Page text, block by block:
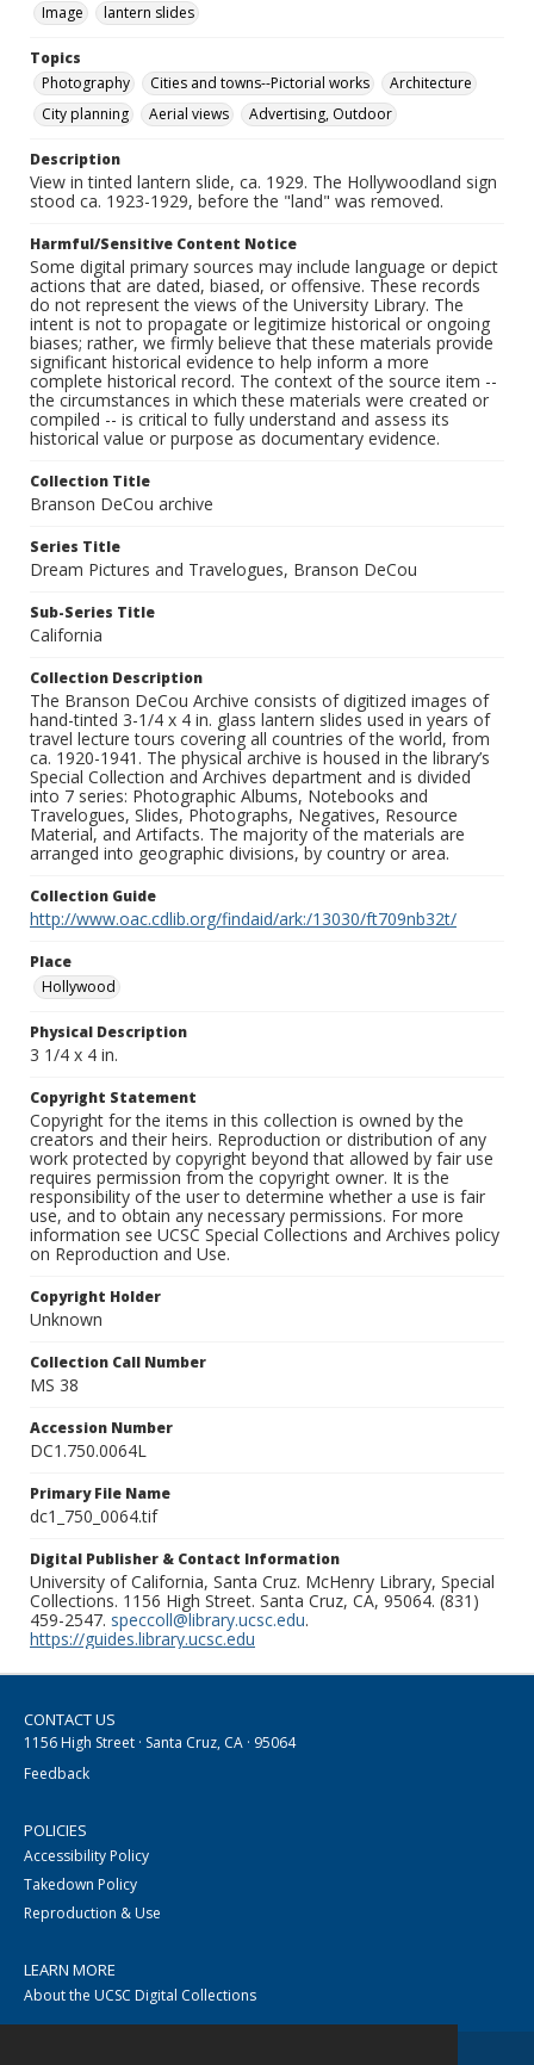
Image
lantern slides
Topics
Photography
Cities and towns--Pictorial works
Architecture
City planning
Aerial views Advertising, Outdoor
Description
View in tinted lantern slide, ca. 1929. The Hollywoodland sign
stood ca. 1923-1929, before the "land" was removed.
Harmful/Sensitive Content Notice
Some digital primary sources may include language or depict
actions that are dated, biased, or offensive. These records
do not represent the views of the University Library. The
intent is not to propagate or legitimize historical or ongoing
biases; rather, we firmly believe that these materials provide
significant historical evidence to help inform a more
complete historical record. The context of the source item --
the circumstances in which these materials were created or
compiled -- is critical to fully understand and assess its
historical value or purpose as documentary evidence.
Collection Title
Branson DeCou archive
Series Title
Dream Pictures and Travelogues, Branson DeCou
Sub-Series Title
California
Collection Description
The Branson DeCou Archive consists of digitized images of
hand-tinted 3-1/4 x 4 in. glass lantern slides used in years of
travel lecture tours covering all countries of the world, from
ca. 1920-1941. The physical archive is housed in the library’s
Special Collection and Archives department and is divided
into 7 series: Photographic Albums, Notebooks and
Travelogues, Slides, Photographs, Negatives, Resource
Material, and Artifacts. The majority of the materials are
arranged into geographic divisions, by country or area.
Collection Guide
http://www.oac.cdlib.org/findaid/ark:/13030/ft709nb32t/
Place
Hollywood
Physical Description
3 1/4 x 4 in.
Copyright Statement
Copyright for the items in this collection is owned by the
creators and their heirs. Reproduction or distribution of any
work protected by copyright beyond that allowed by fair use
requires permission from the copyright owner. It is the
responsibility of the user to determine whether a use is fair
use, and to obtain any necessary permissions. For more
information see UCSC Special Collections and Archives policy
on Reproduction and Use.
Copyright Holder
Unknown
Collection Call Number
MS 38
Accession Number
DC1.750.0064L
Primary File Name
dc1_750_0064.tif
Digital Publisher & Contact Information
University of California, Santa Cruz. McHenry Library, Special
Collections. 1156 High Street. Santa Cruz, CA, 95064. (831)
459-2547. speccoll@library.ucsc.edu.
https://guides.library.ucsc.edu
CONTACT US
1156 High Street · Santa Cruz, CA · 95064
Feedback
POLICIES
Accessibility Policy
Takedown Policy
Reproduction & Use
LEARN MORE
About the UCSC Digital Collections